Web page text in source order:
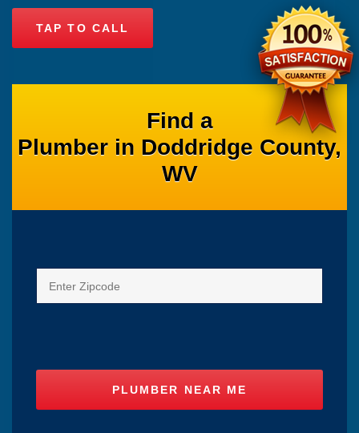
TAP TO CALL
Find a
Plumber in Doddridge County,
WV